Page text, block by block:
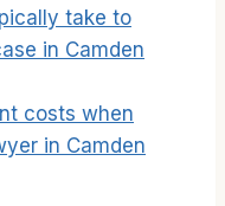
take to
in Camden
costs when
in Camden